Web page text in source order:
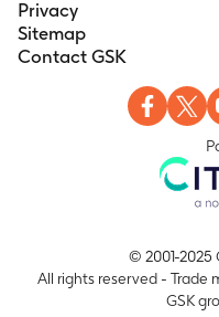
Privacy
Sitemap
Contact GSK
© 2001-2025
All rights reserved - Trade
GSK